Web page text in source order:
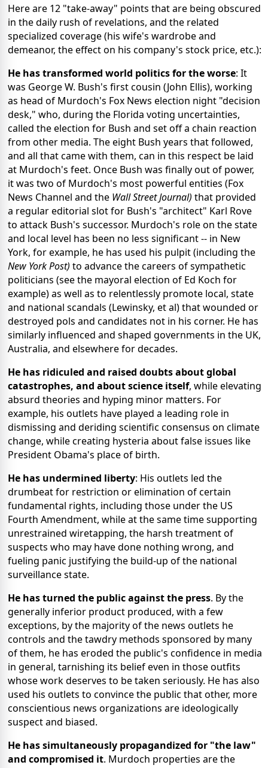
Here are 12 "take-away" points that are being obscured
in the daily rush of revelations, and the related
specialized coverage (his wife's wardrobe and
demeanor, the effect on his company's stock price, etc.):
He has transformed world politics for the worse: It
was George W. Bush's first cousin (John Ellis), working
as head of Murdoch's Fox News election night "decision
desk," who, during the Florida voting uncertainties,
called the election for Bush and set off a chain reaction
from other media. The eight Bush years that followed,
and all that came with them, can in this respect be laid
at Murdoch's feet. Once Bush was finally out of power,
it was two of Murdoch's most powerful entities (Fox
News Channel and the Wall Street Journal) that provided
a regular editorial slot for Bush's "architect" Karl Rove
to attack Bush's successor. Murdoch's role on the state
and local level has been no less significant -- in New
York, for example, he has used his pulpit (including the
New York Post) to advance the careers of sympathetic
politicians (see the mayoral election of Ed Koch for
example) as well as to relentlessly promote local, state
and national scandals (Lewinsky, et al) that wounded or
destroyed pols and candidates not in his corner. He has
similarly influenced and shaped governments in the UK,
Australia, and elsewhere for decades.
He has ridiculed and raised doubts about global
catastrophes, and about science itself, while elevating
absurd theories and hyping minor matters. For
example, his outlets have played a leading role in
dismissing and deriding scientific consensus on climate
change, while creating hysteria about false issues like
President Obama's place of birth.
He has undermined liberty: His outlets led the
drumbeat for restriction or elimination of certain
fundamental rights, including those under the US
Fourth Amendment, while at the same time supporting
unrestrained wiretapping, the harsh treatment of
suspects who may have done nothing wrong, and
fueling panic justifying the build-up of the national
surveillance state.
He has turned the public against the press. By the
generally inferior product produced, with a few
exceptions, by the majority of the news outlets he
controls and the tawdry methods sponsored by many
of them, he has eroded the public's confidence in media
in general, tarnishing its belief even in those outfits
whose work deserves to be taken seriously. He has also
used his outlets to convince the public that other, more
conscientious news organizations are ideologically
suspect and biased.
He has simultaneously propagandized for "the law"
and compromised it. Murdoch properties are the